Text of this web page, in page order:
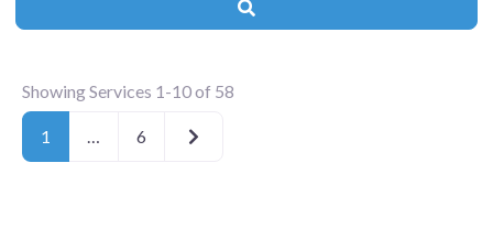
Showing Services 1-10 of 58
1 6 Older posts